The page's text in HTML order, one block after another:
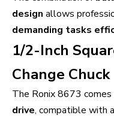
design allows
demanding tasks
1/2-Inch
Change Chuck
The Ronix 8673
drive, compatible with